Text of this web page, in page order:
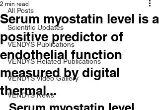
All Posts
Scientific Updates
VENDYS Publications
VENDYS Related Publications
VENDYS Video Gallery
VENDYS News
Serum myostatin level is a
positive predictor of
endothelial function
measured by digital
thermal...
2 min read